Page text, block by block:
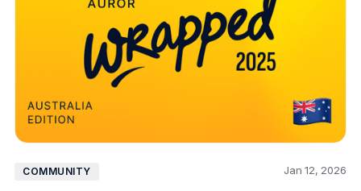
COMMUNITY Jan 12, 2026